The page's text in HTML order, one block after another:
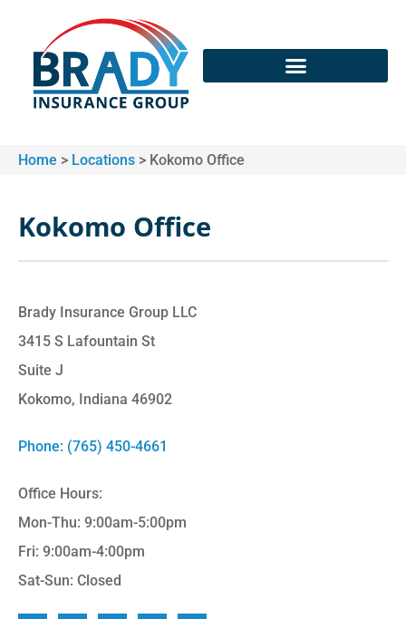
Home > Locations > Kokomo Office
Kokomo Office
Brady Insurance Group LLC
3415 S Lafountain St
Suite J
Kokomo, Indiana 46902
Phone: (765) 450-4661
Office Hours:
Mon-Thu: 9:00am-5:00pm
Fri: 9:00am-4:00pm
Sat-Sun: Closed